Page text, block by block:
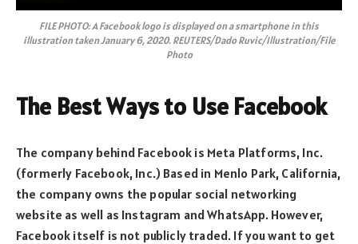
FILE PHOTO: A Facebook logo is displayed on a smartphone in this
illustration taken January 6, 2020. REUTERS/Dado Ruvic/Illustration/File
Photo
The Best Ways to Use Facebook
The company behind Facebook is Meta Platforms, Inc.
(formerly Facebook, Inc.) Based in Menlo Park, California,
the company owns the popular social networking
website as well as Instagram and WhatsApp. However,
Facebook itself is not publicly traded. If you want to get